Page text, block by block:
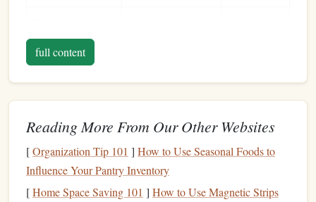
underlining
memoryanchors
recall
remains
Rereading
Re‑exposure
improves familiarity
but does not create
Marginal
recall
; large
full content
Reading More From Our Other Websites
[Organization Tip 101 ] How to Use Seasonal Foods to
Influence Your Pantry Inventory
[Home Space Saving 101 ] How to Use Magnetic Strips